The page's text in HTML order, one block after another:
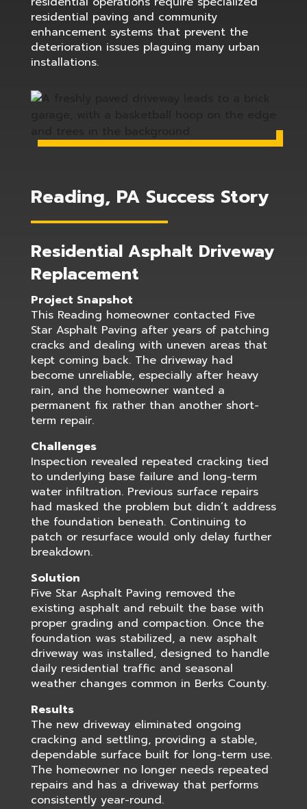
residential paving and community
enhancement systems that prevent the
deterioration issues plaguing many urban
installations.
Reading, PA Success Story
Residential Asphalt Driveway
Replacement
Project Snapshot
This Reading homeowner contacted Five
Star Asphalt Paving after years of patching
cracks and dealing with uneven areas that
kept coming back. The driveway had
become unreliable, especially after heavy
rain, and the homeowner wanted a
permanent fix rather than another short-
term repair.
Challenges
Inspection revealed repeated cracking tied
to underlying base failure and long-term
water infiltration. Previous surface repairs
had masked the problem but didn’t address
the foundation beneath. Continuing to
patch or resurface would only delay further
breakdown.
Solution
Five Star Asphalt Paving removed the
existing asphalt and rebuilt the base with
proper grading and compaction. Once the
foundation was stabilized, a new asphalt
driveway was installed, designed to handle
daily residential traffic and seasonal
weather changes common in Berks County.
Results
The new driveway eliminated ongoing
cracking and settling, providing a stable,
dependable surface built for long-term use.
The homeowner no longer needs repeated
repairs and has a driveway that performs
consistently year-round.